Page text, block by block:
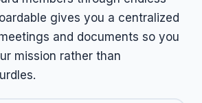
gives you a centralized
and documents so you
mission rather than